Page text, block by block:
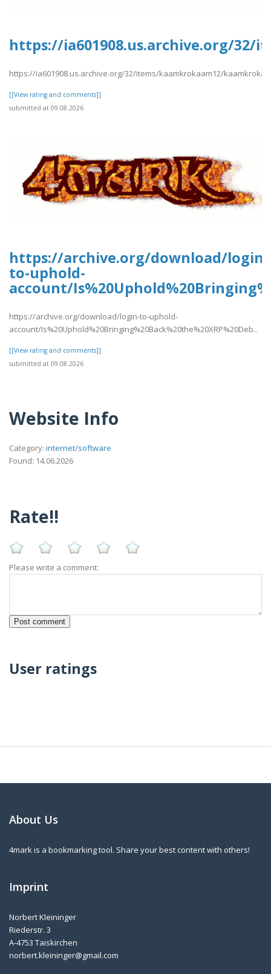
https://ia601908.us.archive.org/32/
https://ia601908.us.archive.org/32/items/kaamkrokaam12/
[[View rating and comments]]
submitted at 09.08.2026
https://archive.org/download/login-
to-uphold-
account/
https://archive.org/download/login-to-uphold-
account/Is%20Uphold%20Bringing%20Back%20the%20XRP%20Deb..
[[View rating and comments]]
submitted at 09.08.2026
Website Info
Category: internet/software
Found: 14.06.2026
Rate!!
Please write a comment:
User ratings
About Us
4mark is a bookmarking tool. Share your best content with others!
Imprint
Norbert Kleininger
Riederstr. 3
A-4753 Taiskirchen
norbert.kleininger@gmail.com